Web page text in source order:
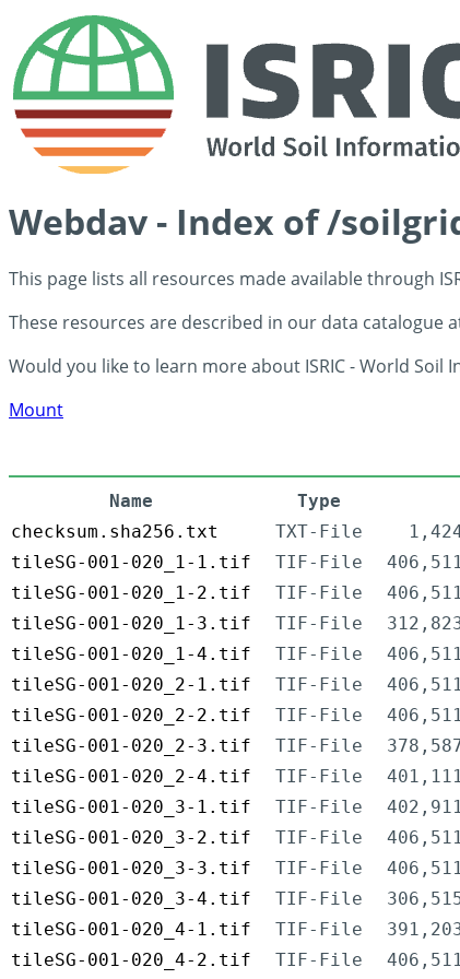
Webdav - Index of /
This page lists all resources made available through
These resources are described in our data catalogue
Would you like to learn more about ISRIC - World Soil
Mount
Name Type
checksum.sha256.txt
TXT-File
tileSG-001-020_1-1.tif
TIF-File
tileSG-001-020_1-2.tif
TIF-File
tileSG-001-020_1-3.tif
TIF-File
tileSG-001-020_1-4.tif
TIF-File
tileSG-001-020_2-1.tif
TIF-File
tileSG-001-020_2-2.tif
TIF-File
tileSG-001-020_2-3.tif
TIF-File
tileSG-001-020_2-4.tif
TIF-File
tileSG-001-020_3-1.tif
TIF-File
tileSG-001-020_3-2.tif
TIF-File
tileSG-001-020_3-3.tif
TIF-File
tileSG-001-020_3-4.tif
TIF-File
tileSG-001-020_4-1.tif
TIF-File
tileSG-001-020_4-2.tif
TIF-File